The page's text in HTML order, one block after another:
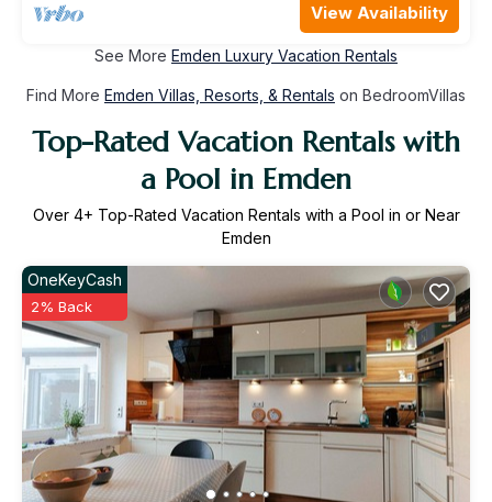
View Availability
See More Emden Luxury Vacation Rentals
Find More Emden Villas, Resorts, & Rentals on BedroomVillas
Top-Rated Vacation Rentals with
a Pool in Emden
Over 4+ Top-Rated Vacation Rentals with a Pool in or Near
Emden
OneKeyCash
2% Back